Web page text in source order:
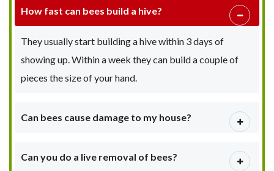
How fast can bees build a hive?
They usually start building a hive within 3 days of
showing up. Within a week they can build a couple of
pieces the size of your hand.
Can bees cause damage to my house?
Can you do a live removal of bees?